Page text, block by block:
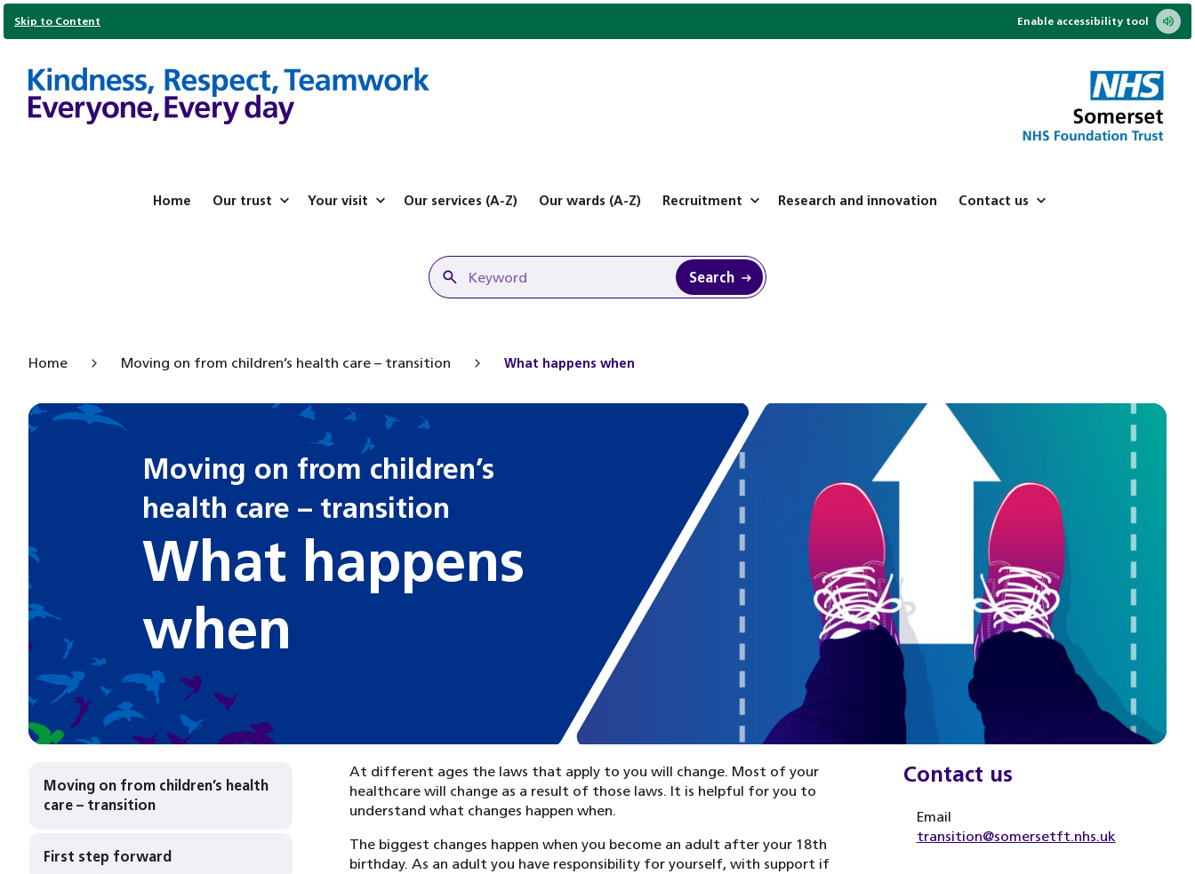
Skip to Content Enable accessibility tool
Home Our trust Your visit Our services (A-Z) Our wards (A-Z) Recruitment Research and innovation Contact us
Search
Home Moving on from children’s health care – transition What happens when
Moving on from children’s
health care – transition
What happens
when
Moving on from children’s health
care – transition
First step forward
At different ages the laws that apply to you will change. Most of your
healthcare will change as a result of those laws. It is helpful for you to
understand what changes happen when.
The biggest changes happen when you become an adult after your 18th
birthday. As an adult you have responsibility for yourself, with support if
Contact us
Email
transition@somersetft.nhs.uk